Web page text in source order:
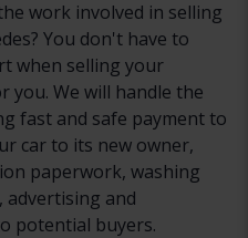
work involved in selling
You don't have to
when selling your
you. We will handle the
fast and safe payment to
car to its new owner,
paperwork, washing
advertising and
potential buyers.